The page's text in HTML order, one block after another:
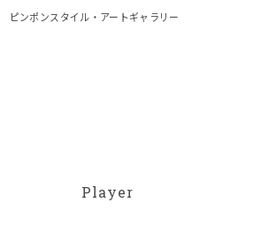
メイン コンテンツにスキップ
ピンポンスタイル・アートギャラリー
Player